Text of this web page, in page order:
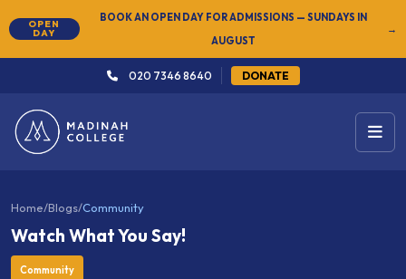
NEW SUMMER SEMESTER 2026 — REGISTER NOW→
Watch What You Say!